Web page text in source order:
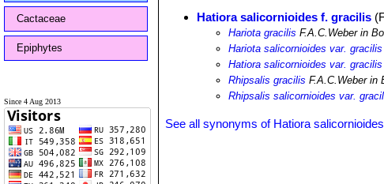
Cactaceae
Epiphytes
Since 4 Aug 2013
Hatiora salicornioides f. gracilis
Hariota gracilis F.A.C.Weber in
Hariota salicornioides var. gracilis
Hatiora salicornioides var. gracilis
Rhipsalis gracilis F.A.C.Weber in
Rhipsalis salicornioides var.
See all synonyms of Hatiora salicornioides